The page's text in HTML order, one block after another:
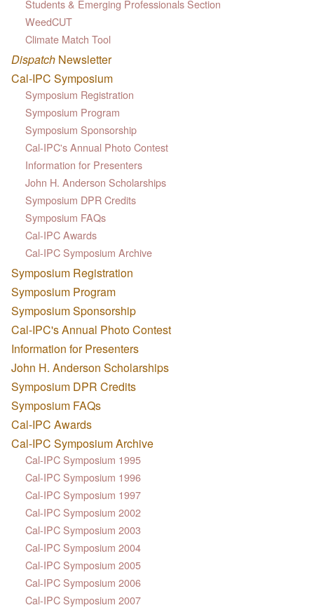
Students & Emerging Professionals Section
WeedCUT
Climate Match Tool
Dispatch Newsletter
Cal-IPC Symposium
Symposium Registration
Symposium Program
Symposium Sponsorship
Cal-IPC's Annual Photo Contest
Information for Presenters
John H. Anderson Scholarships
Symposium DPR Credits
Symposium FAQs
Cal-IPC Awards
Cal-IPC Symposium Archive
Symposium Registration
Symposium Program
Symposium Sponsorship
Cal-IPC's Annual Photo Contest
Information for Presenters
John H. Anderson Scholarships
Symposium DPR Credits
Symposium FAQs
Cal-IPC Awards
Cal-IPC Symposium Archive
Cal-IPC Symposium 1995
Cal-IPC Symposium 1996
Cal-IPC Symposium 1997
Cal-IPC Symposium 2002
Cal-IPC Symposium 2003
Cal-IPC Symposium 2004
Cal-IPC Symposium 2005
Cal-IPC Symposium 2006
Cal-IPC Symposium 2007